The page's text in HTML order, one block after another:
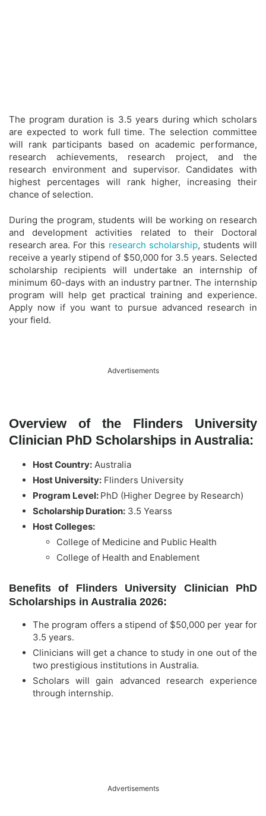
The program duration is 3.5 years during which scholars
are expected to work full time. The selection committee
will rank participants based on academic performance,
research achievements, research project, and the
research environment and supervisor. Candidates with
highest percentages will rank higher, increasing their
chance of selection.
During the program, students will be working on research
and development activities related to their Doctoral
research area. For this research scholarship, students will
receive a yearly stipend of $50,000 for 3.5 years. Selected
scholarship recipients will undertake an internship of
minimum 60-days with an industry partner. The internship
program will help get practical training and experience.
Apply now if you want to pursue advanced research in
your field.
Advertisements
Overview of the Flinders University
Clinician PhD Scholarships in Australia:
Host Country: Australia
Host University: Flinders University
Program Level: PhD (Higher Degree by Research)
Scholarship Duration: 3.5 Yearss
Host Colleges:
College of Medicine and Public Health
College of Health and Enablement
Benefits of Flinders University Clinician PhD
Scholarships in Australia 2026:
The program offers a stipend of $50,000 per year for
3.5 years.
Clinicians will get a chance to study in one out of the
two prestigious institutions in Australia.
Scholars will gain advanced research experience
through internship.
Advertisements